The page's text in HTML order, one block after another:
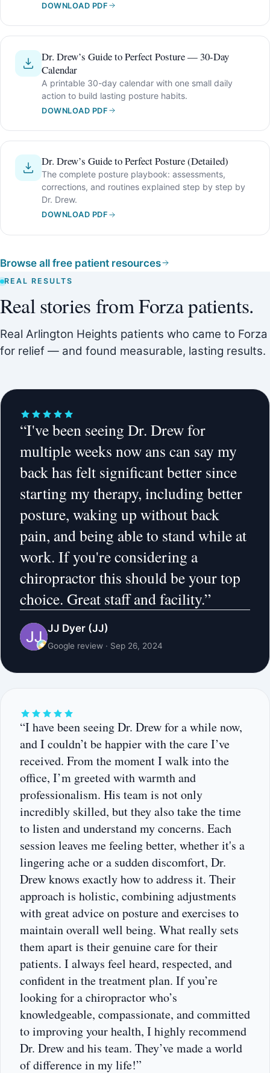
DOWNLOAD PDF
Dr. Drew’s Guide to Perfect Posture — 30-Day
Calendar
A printable 30-day calendar with one small daily
action to build lasting posture habits.
DOWNLOAD PDF
Dr. Drew’s Guide to Perfect Posture (Detailed)
The complete posture playbook: assessments,
corrections, and routines explained step by step by
Dr. Drew.
DOWNLOAD PDF
Browse all free patient resources
REAL RESULTS
Real stories from Forza patients.
Real Arlington Heights patients who came to Forza
for relief — and found measurable, lasting results.
“I've been seeing Dr. Drew for
multiple weeks now ans can say my
back has felt significant better since
starting my therapy, including better
posture, waking up without back
pain, and being able to stand while at
work. If you're considering a
chiropractor this should be your top
choice. Great staff and facility.”
JJ Dyer (JJ)
Google review · Sep 26, 2024
“I have been seeing Dr. Drew for a while now,
and I couldn’t be happier with the care I’ve
received. From the moment I walk into the
office, I’m greeted with warmth and
professionalism. His team is not only
incredibly skilled, but they also take the time
to listen and understand my concerns. Each
session leaves me feeling better, whether it's a
lingering ache or a sudden discomfort, Dr.
Drew knows exactly how to address it. Their
approach is holistic, combining adjustments
with great advice on posture and exercises to
maintain overall well being. What really sets
them apart is their genuine care for their
patients. I always feel heard, respected, and
confident in the treatment plan. If you’re
looking for a chiropractor who’s
knowledgeable, compassionate, and committed
to improving your health, I highly recommend
Dr. Drew and his team. They’ve made a world
of difference in my life!”